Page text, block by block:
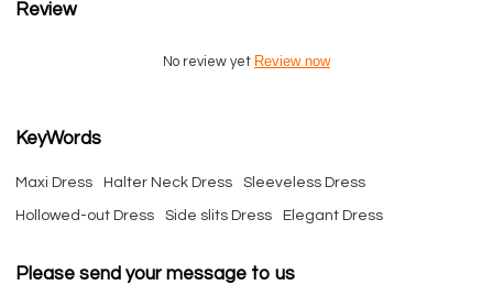
Review
No review yet Review now
KeyWords
Maxi Dress Halter Neck Dress Sleeveless Dress
Hollowed-out Dress Side slits Dress Elegant Dress
Please send your message to us